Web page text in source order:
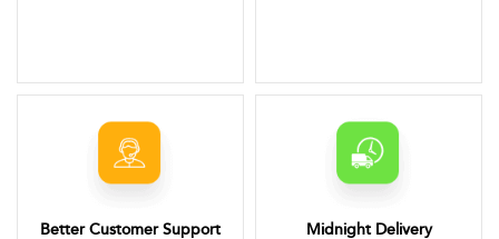
Better Customer Support Midnight Delivery